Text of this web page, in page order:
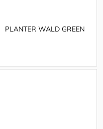
PLANTER WALD GREEN